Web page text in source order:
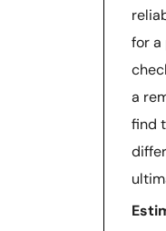
for a
a
find